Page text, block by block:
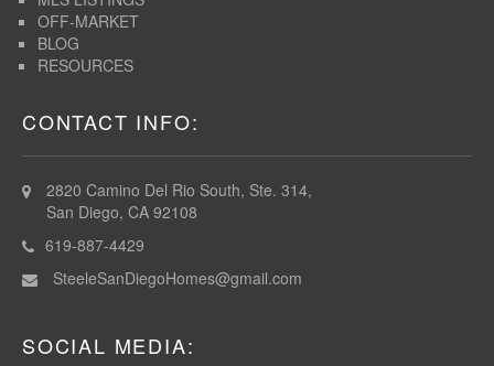
OFF-MARKET
BLOG
RESOURCES
CONTACT INFO:
2820 Camino Del Rio South, Ste. 314,
San Diego, CA 92108
619-887-4429
SteeleSanDiegoHomes@gmail.com
SOCIAL MEDIA: